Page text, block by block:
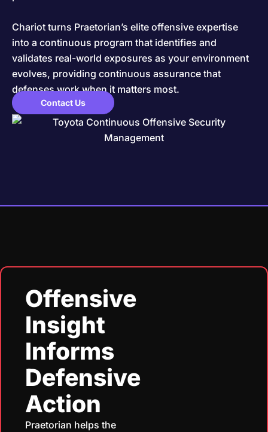
Chariot turns Praetorian’s elite offensive expertise
into a continuous program that identifies and
validates real-world exposures as your environment
evolves, providing continuous assurance that
defenses work when it matters most.
Contact Us
Offensive
Insight
Informs
Defensive
Action
Praetorian helps the